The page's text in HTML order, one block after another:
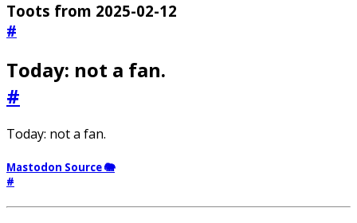
Toots from 2025-02-12
#
Today: not a fan.
#
Today: not a fan.
Mastodon Source 🐘
#